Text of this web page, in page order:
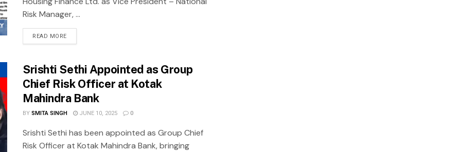
Risk Manager, ...
READ MORE
Srishti Sethi Appointed as Group
Chief Risk Officer at Kotak
Mahindra Bank
BYSMITA SINGH JUNE 10, 2025 0
Srishti Sethi has been appointed as Group Chief
Risk Officer at Kotak Mahindra Bank, bringing